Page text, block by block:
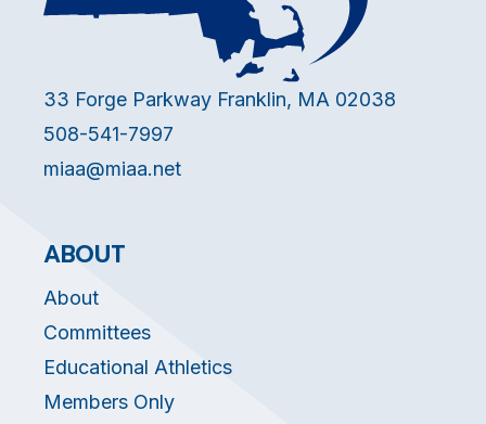
33 Forge Parkway Franklin, MA 02038
508-541-7997
miaa@miaa.net
ABOUT
About
Committees
Educational Athletics
Members Only